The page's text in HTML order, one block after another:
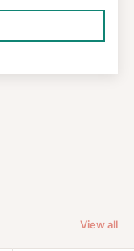
View all